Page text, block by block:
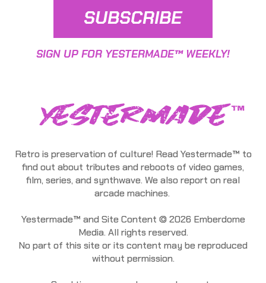
SUBSCRIBE
SIGN UP FOR YESTERMADE™ WEEKLY!
Retro is preservation of culture! Read Yestermade™ to
find out about tributes and reboots of video games,
film, series, and synthwave. We also report on real
arcade machines.
Yestermade™ and Site Content © 2026 Emberdome
Media. All rights reserved.
No part of this site or its content may be reproduced
without permission.